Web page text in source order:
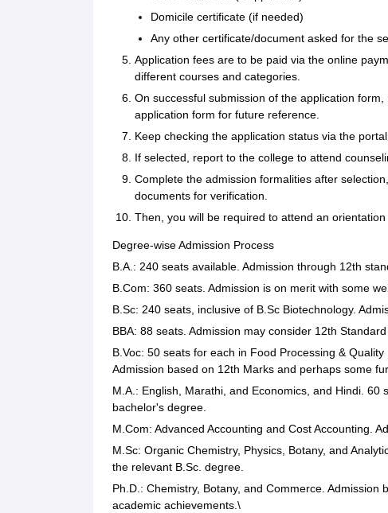
Domicile certificate (if needed)
Any other certificate/document asked for the
Application fees are to be paid via the online
different courses and categories.
On successful submission of the application
application form for future reference.
Keep checking the application status via the
If selected, report to the college to attend
Complete the admission formalities after
documents for verification.
Then, you will be required to attend an
Degree-wise Admission Process
B.A.: 240 seats available. Admission through 12th
B.Com: 360 seats. Admission is on merit with some
B.Sc: 240 seats, inclusive of B.Sc Biotechnology.
BBA: 88 seats. Admission may consider 12th
B.Voc: 50 seats for each in Food Processing &
Admission based on 12th Marks and perhaps some
M.A.: English, Marathi, and Economics, and Hindi.
bachelor's degree.
M.Com: Advanced Accounting and Cost Accounting.
M.Sc: Organic Chemistry, Physics, Botany, and
the relevant B.Sc. degree.
Ph.D.: Chemistry, Botany, and Commerce.
academic achievements.\